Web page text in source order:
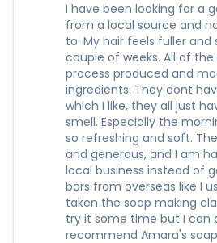
I have been looking for a
from a local source and
to. My hair feels fuller
couple of weeks. All of
process produced and
ingredients. They dont
which I like, they all just
smell. Especially the
so refreshing and soft.
and generous, and I am
local business instead of
bars from overseas like I
taken the soap making
try it some time but I can
recommend Amara's